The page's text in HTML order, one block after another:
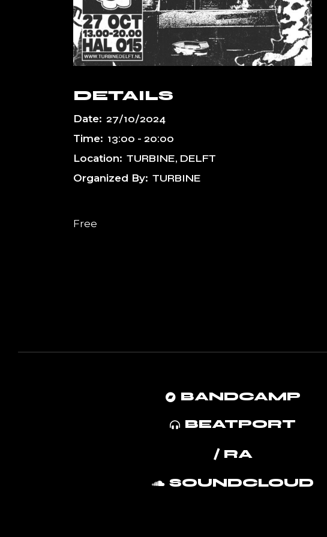
DETAILS
Date: 27/10/2024
Time: 13:00 - 20:00
Location: TURBINE, DELFT
Organized By: TURBINE
Free
BANDCAMP
BEATPORT
/ RA
SOUNDCLOUD